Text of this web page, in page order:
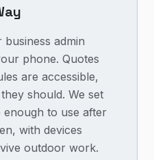
admin
phone. Quotes
are accessible,
should. We set
enough to use after
with devices
outdoor work.